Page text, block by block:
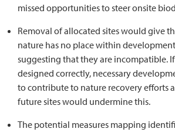
missed opportunities to steer onsite
Removal of allocated sites would give
nature has no place within
suggesting that they are incompatible.
designed correctly, necessary
to contribute to nature recovery efforts
future sites would undermine this.
The potential measures mapping